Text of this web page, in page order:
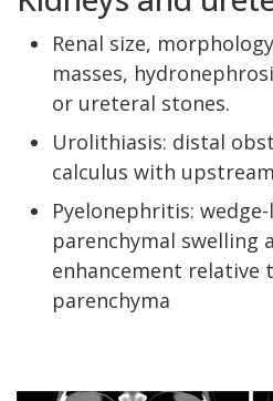
Renal size,
masses,
or ureteral stones.
Urolithiasis: distal
calculus with
Pyelonephritis:
parenchymal swelling
enhancement relative
parenchyma